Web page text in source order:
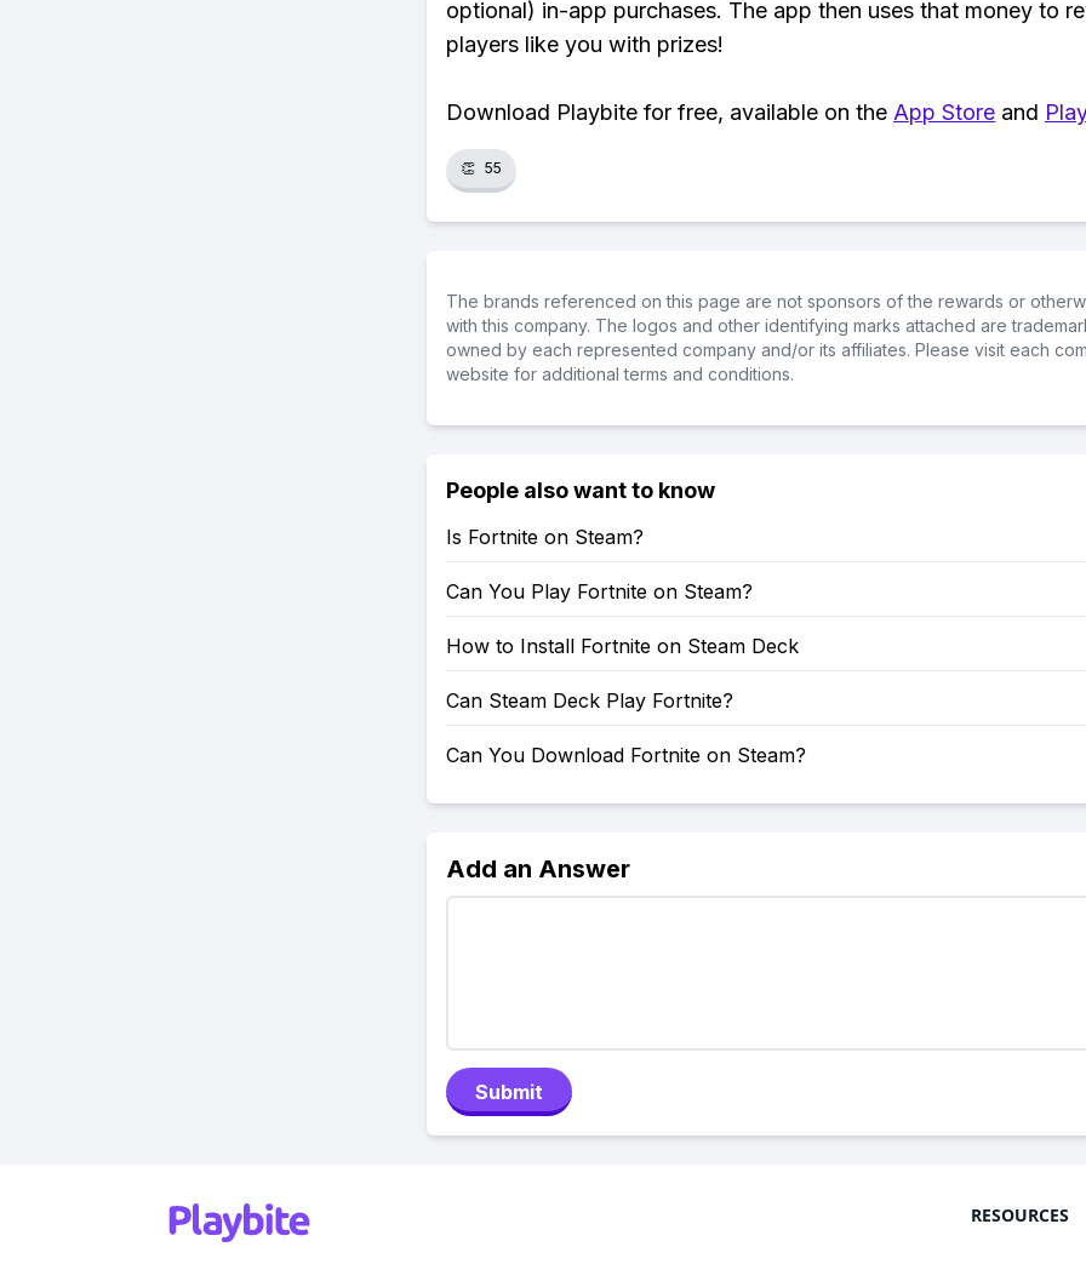
optional) in-app purchases. The app then uses that money to
players like you with prizes!
Download Playbite for free, available on the App Store and
👏 55
The brands referenced on this page are not sponsors of the rewards or
with this company. The logos and other identifying marks attached are
owned by each represented company and/or its affiliates. Please visit each
website for additional terms and conditions.
People also want to know
Is Fortnite on Steam?
Can You Play Fortnite on Steam?
How to Install Fortnite on Steam Deck
Can Steam Deck Play Fortnite?
Can You Download Fortnite on Steam?
Add an Answer
Submit
RESOURCES